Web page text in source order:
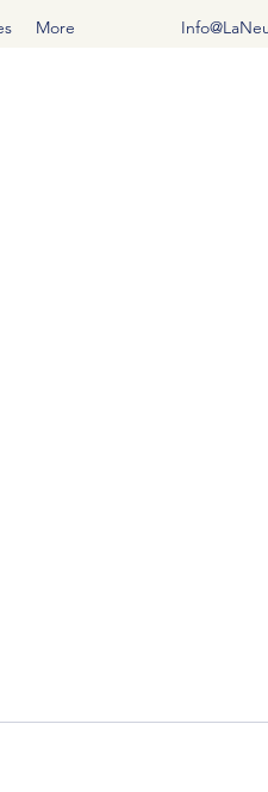
More